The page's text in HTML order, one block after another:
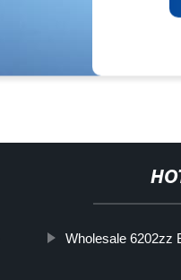
Wholesale 6202zz